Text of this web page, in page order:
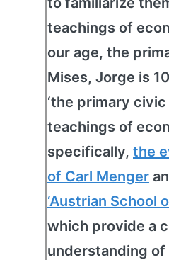
teachings of
our age, the
Mises, Jorge is
‘the primary civic
teachings of
specifically, the
of Carl Menger
‘Austrian School
which provide a
understanding of